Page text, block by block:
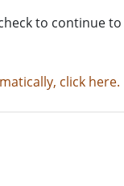
to continue
click here.